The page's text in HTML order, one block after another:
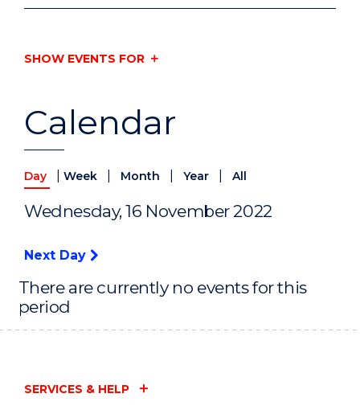
Calendar
Day Week Month Year All
Wednesday, 16 November 2022
Next Day
There are currently no events for this
period
SHOW EVENTS FOR
SERVICES & HELP